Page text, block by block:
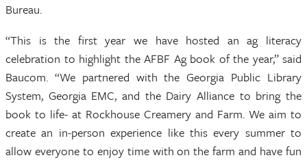
Bureau.
“This is the first year we have hosted an ag literacy
celebration to highlight the AFBF Ag book of the year,” said
Baucom. “We partnered with the Georgia Public Library
System, Georgia EMC, and the Dairy Alliance to bring the
book to life- at Rockhouse Creamery and Farm. We aim to
create an in-person experience like this every summer to
allow everyone to enjoy time with on the farm and have fun